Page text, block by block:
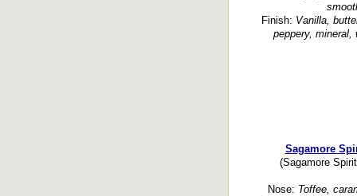
Finish: Vanilla,
peppery,
Sagamore
(Sagamore
Nose: Toffee,